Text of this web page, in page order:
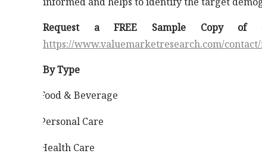
Request a FREE Sample Copy
https://www.valuemarketresearch.com/
By Type
Food & Beverage
Personal Care
Health Care